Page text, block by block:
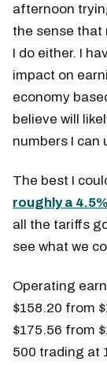
afternoon
the sense that
I do either. I
impact on
economy
believe will
numbers I can
The best I
roughly a 4.5%
all the tariffs
see what we
Operating
$158.20 from
$175.56 from
500 trading at